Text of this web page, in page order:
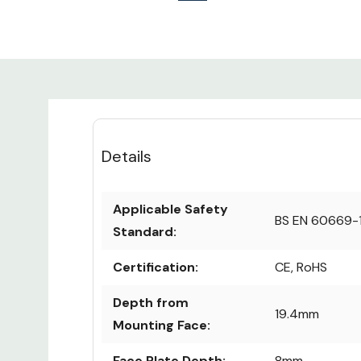
Details
Applicable Safety
Standard:
BS EN 60669-
Certification: CE, RoHS
Depth from
Mounting Face:
19.4mm